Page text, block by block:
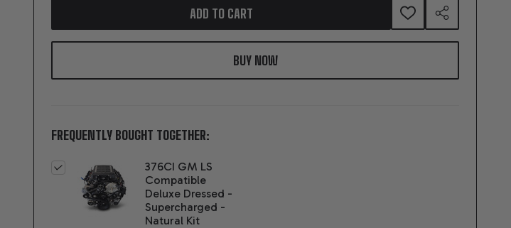
ADD TO CART ADD
TO
WISH
SHARE
FREQUENTLY BOUGHT TOGETHER:
376CI GM LS
Compatible
Deluxe Dressed -
Supercharged -
Natural Kit